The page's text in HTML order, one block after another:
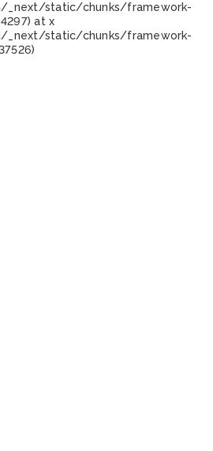
_next/static/chunks/framework-
at x
_next/static/chunks/framework-